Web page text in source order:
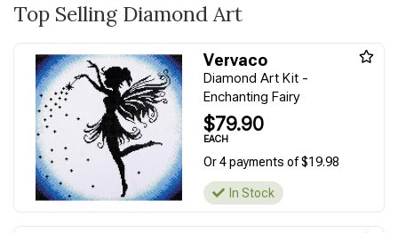
Top Selling Diamond Art
Vervaco
Diamond Art Kit -
Enchanting Fairy
$79.90
EACH
Or 4 payments of $19.98
In Stock